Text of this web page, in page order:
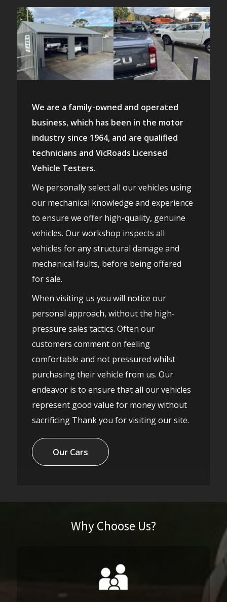
We are a family-owned and operated
business, which has been in the motor
industry since 1964, and are qualified
technicians and VicRoads Licensed
Vehicle Testers.
We personally select all our vehicles using
our mechanical knowledge and experience
to ensure we offer high-quality, genuine
vehicles. Our workshop inspects all
vehicles for any structural damage and
mechanical faults, before being offered
for sale.
When visiting us you will notice our
personal approach, without the high-
pressure sales tactics. Often our
customers comment on feeling
comfortable and not pressured whilst
purchasing their vehicle from us. Our
endeavor is to ensure that all our vehicles
represent good value for money without
sacrificing Thank you for visiting our site.
Our Cars
Why Choose Us?